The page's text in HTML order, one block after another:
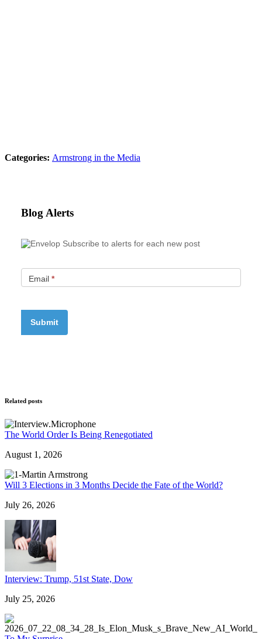
Categories: Armstrong in the Media
Blog Alerts
Subscribe to alerts for each new post
Email *
Related posts
The World Order Is Being Renegotiated
August 1, 2026
Will 3 Elections in 3 Months Decide the Fate of the World?
July 26, 2026
Interview: Trump, 51st State, Dow
July 25, 2026